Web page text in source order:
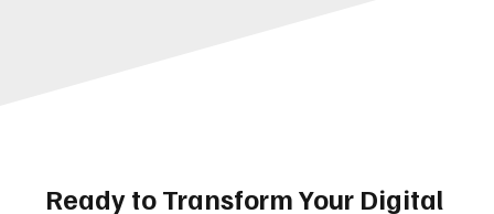
Ready to Transform Your Digital